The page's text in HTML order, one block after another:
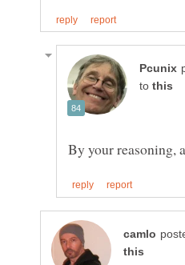
to